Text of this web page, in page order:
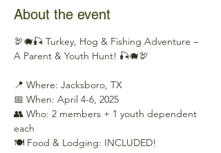
About the event
🦃🐗🎣 Turkey, Hog & Fishing Adventure –
A Parent & Youth Hunt! 🎣🐗🦃
📍 Where: Jacksboro, TX
📅 When: April 4-6, 2025
👥 Who: 2 members + 1 youth dependent
each
🍽️ Food & Lodging: INCLUDED!